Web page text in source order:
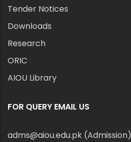
Tender Notices
Downloads
Research
ORIC
AIOU Library
FOR QUERY EMAIL US
adms@aiou.edu.pk (Admission)